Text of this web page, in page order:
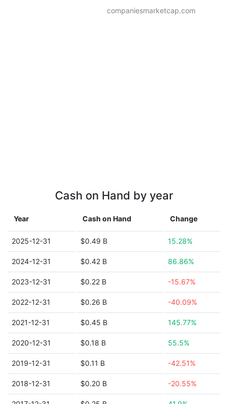
companiesmarketcap.com
Cash on Hand by year
Year Cash on Hand Change
2025-12-31 $0.49 B 15.28%
2024-12-31 $0.42 B 86.86%
2023-12-31 $0.22 B -15.67%
2022-12-31 $0.26 B -40.09%
2021-12-31 $0.45 B 145.77%
2020-12-31 $0.18 B 55.5%
2019-12-31 $0.11 B -42.51%
2018-12-31 $0.20 B -20.55%